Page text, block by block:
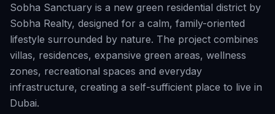
Sobha Sanctuary is a new green residential district by
Sobha Realty, designed for a calm, family-oriented
lifestyle surrounded by nature. The project combines
villas, residences, expansive green areas, wellness
zones, recreational spaces and everyday
infrastructure, creating a self-sufficient place to live in
Dubai.